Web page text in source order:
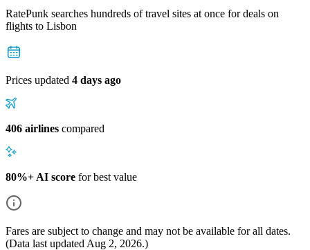
RatePunk searches hundreds of travel sites at once for deals on
flights to Lisbon
Prices updated 4 days ago
406 airlines compared
80%+ AI score for best value
Fares are subject to change and may not be available for all dates.
(Data last updated Aug 2, 2026.)